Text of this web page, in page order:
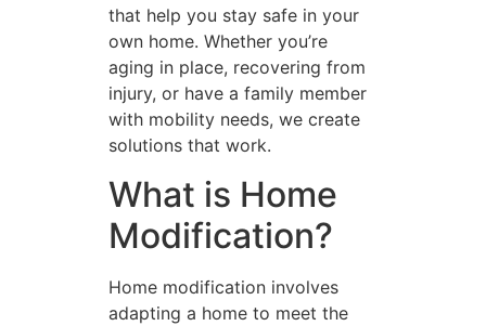
that help you stay safe in your
own home. Whether you’re
aging in place, recovering from
injury, or have a family member
with mobility needs, we create
solutions that work.
What is Home
Modification?
Home modification involves
adapting a home to meet the